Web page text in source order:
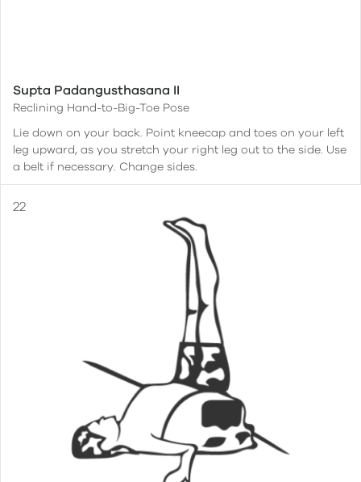
Supta Padangusthasana II
Reclining Hand-to-Big-Toe Pose
Lie down on your back. Point kneecap and toes on your left
leg upward, as you stretch your right leg out to the side. Use
a belt if necessary. Change sides.